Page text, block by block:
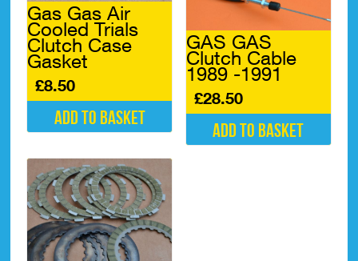
Gas Gas Air
Cooled Trials
Clutch Case
Gasket
£8.50
Add to basket
GAS GAS
Clutch Cable
1989 -1991
£28.50
Add to basket